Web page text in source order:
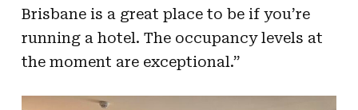
Brisbane is a great place to be if you’re
running a hotel. The occupancy levels at
the moment are exceptional.”